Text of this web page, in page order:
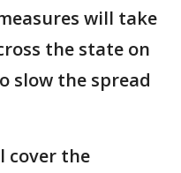
will take
the state on
slow the spread
cover the